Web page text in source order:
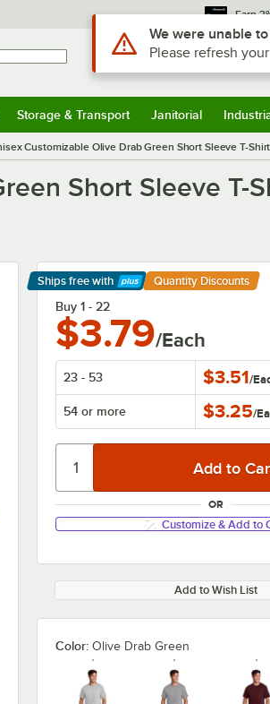
Earn
Sign In
Storage & Transport Janitorial
Customizable Olive Drab Green Short Sleeve T-
Short Sleeve T-
Ships free with
Learn More
Quantity Discounts
Buy 1 - 22
$3.79/Each
23 - 53 $3.51/
54 or more $3.25/
OR
Customize & Add to
Add to Wish List
Color: Olive Drab Green